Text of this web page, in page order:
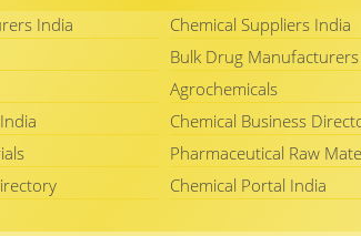
India Chemical Suppliers India
Bulk Drug Manufacturers
Agrochemicals
Chemical Business
Pharmaceutical Raw
Chemical Portal India